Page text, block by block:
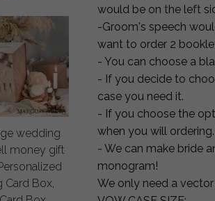
wedding
Box,
would be on the left
-Groom's speech
want to order 2
- You can choose a
- If you decide to
case you need it.
- If you choose the
when you will
- We can make bride
monogram!
We only need a